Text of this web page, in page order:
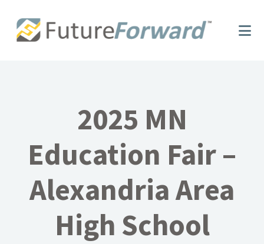
main
footer
2025 MN
Education Fair –
Alexandria Area
High School